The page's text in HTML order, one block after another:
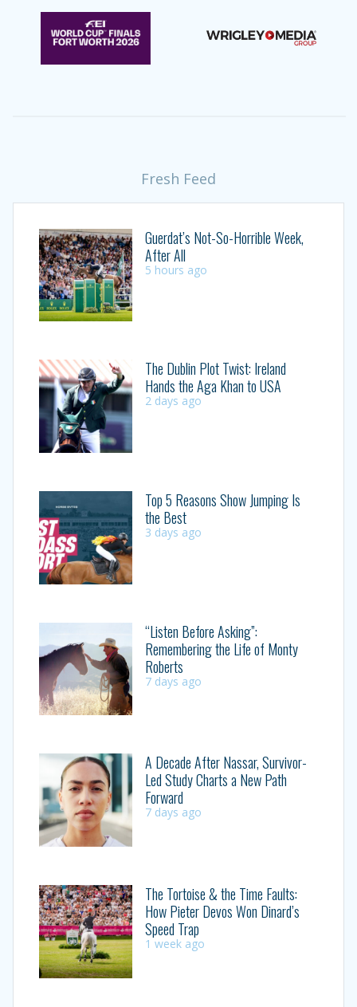
Fresh Feed
Guerdat’s Not-So-Horrible Week,
After All
5 hours ago
The Dublin Plot Twist: Ireland
Hands the Aga Khan to USA
2 days ago
Top 5 Reasons Show Jumping Is
the Best
3 days ago
“Listen Before Asking”:
Remembering the Life of Monty
Roberts
7 days ago
A Decade After Nassar, Survivor-
Led Study Charts a New Path
Forward
7 days ago
The Tortoise & the Time Faults:
How Pieter Devos Won Dinard’s
Speed Trap
1 week ago